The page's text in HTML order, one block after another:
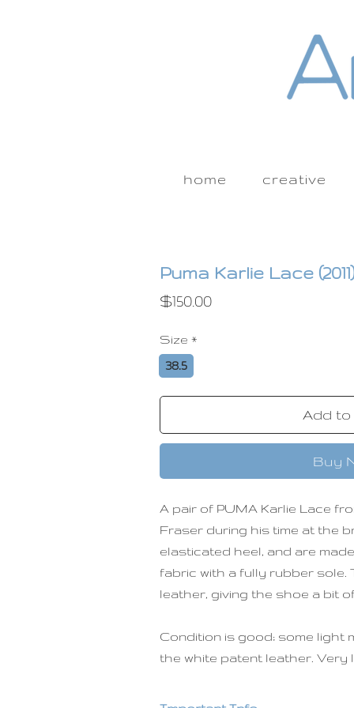
home creative
Puma Karlie Lace (2011)
$150.00Price
Size *
38.5
Add
Buy
A pair of PUMA Karlie Lace
Fraser during his time at the
elasticated heel, and are
fabric with a fully rubber sole.
leather, giving the shoe a bit
Condition is good; some light
the white patent leather. Very